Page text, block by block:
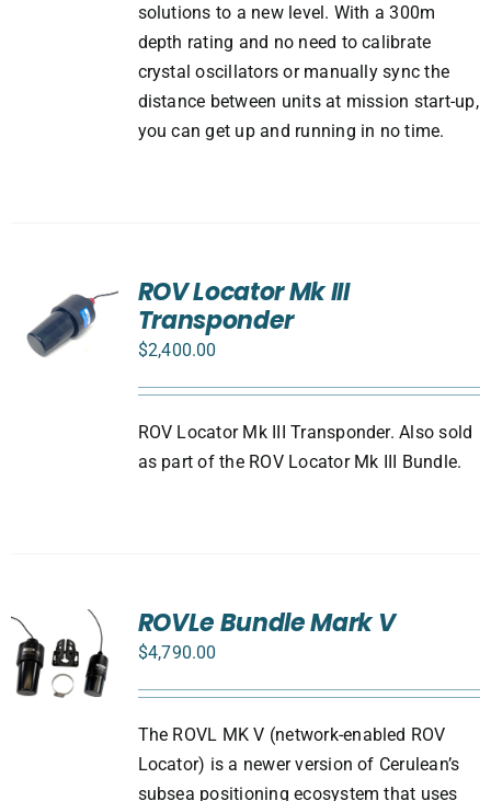
solutions to a new level. With a 300m
depth rating and no need to calibrate
crystal oscillators or manually sync the
distance between units at mission start-up,
you can get up and running in no time.
ROV Locator Mk III
Transponder
$2,400.00
ROV Locator Mk III Transponder. Also sold
as part of the ROV Locator Mk III Bundle.
ROVLe Bundle Mark V
$4,790.00
The ROVL MK V (network-enabled ROV
Locator) is a newer version of Cerulean’s
subsea positioning ecosystem that uses